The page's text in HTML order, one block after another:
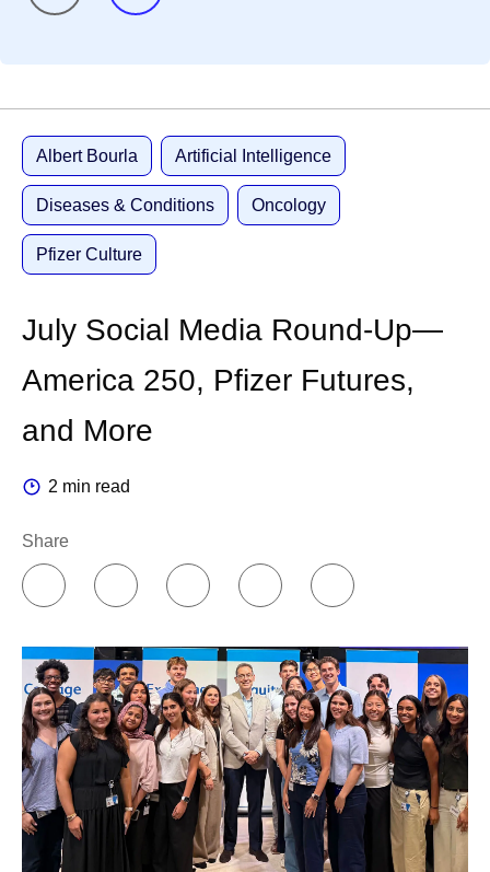
Albert Bourla Artificial Intelligence
Diseases & Conditions Oncology
Pfizer Culture
July Social Media Round-Up—
America 250, Pfizer Futures,
and More
2 min read
Share